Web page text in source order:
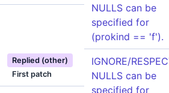
NULLS can be
specified for
(prokind == 'f').
Replied (other)
First patch
IGNORE/
NULLS can be
specified for